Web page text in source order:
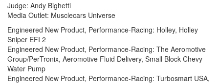
Judge: Andy Bighetti
Media Outlet: Musclecars Universe
Engineered New Product, Performance-Racing: Holley, Holley
Sniper EFI 2
Engineered New Product, Performance-Racing: The Aeromotive
Group/PerTronix, Aeromotive Fluid Delivery, Small Block Chevy
Water Pump
Engineered New Product, Performance-Racing: Turbosmart USA,